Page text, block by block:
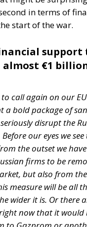
enforcement on that
duly arrived,
Moroccan
Get Away with
Sovereign Fund: A
and Long-Term
read as
Supreme Court
Ceuta and Melilla
without due
that had